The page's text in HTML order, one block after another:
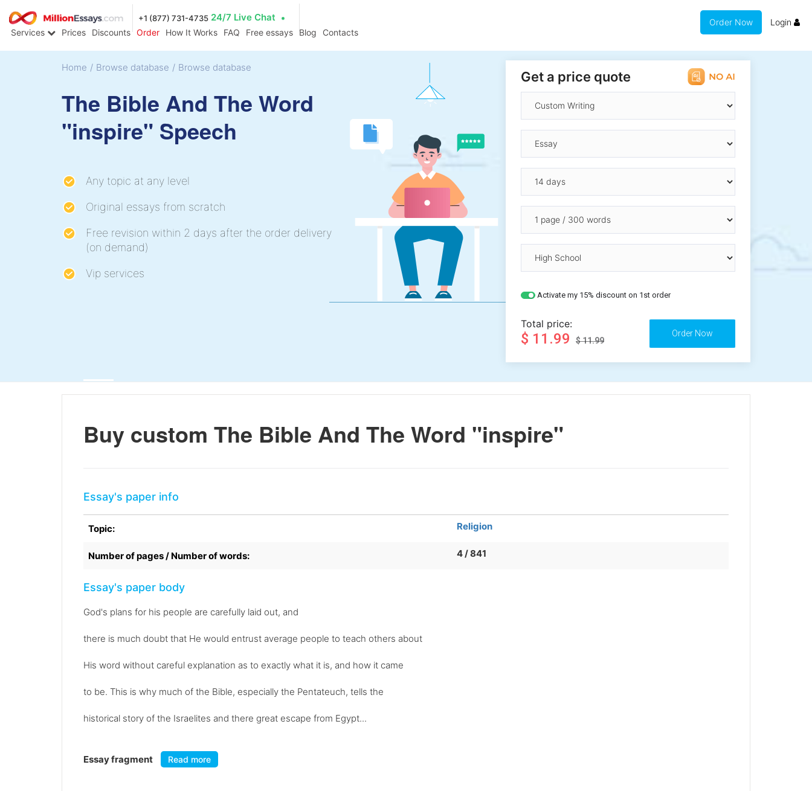
+1 (877) 731-4735 24/7 Live Chat
Services Prices Discounts Order How It Works FAQ Free essays Blog Contacts
Order Now Login
Home / Browse database / Browse database
The Bible And The Word
"inspire" Speech
Any topic at any level
Original essays from scratch
Free revision within 2 days after the order delivery
(on demand)
Vip services
Get a price quote
Activate my 15% discount on 1st order
Total price:
$ 11.99 $ 11.99
Buy custom The Bible And The Word "inspire"
Essay's paper info
Topic: Religion
Number of pages / Number of words: 4 / 841
Essay's paper body
God's plans for his people are carefully laid out, and
there is much doubt that He would entrust average people to teach others about
His word without careful explanation as to exactly what it is, and how it came
to be. This is why much of the Bible, especially the Pentateuch, tells the
historical story of the Israelites and there great escape from Egypt...
Essay fragment Read more